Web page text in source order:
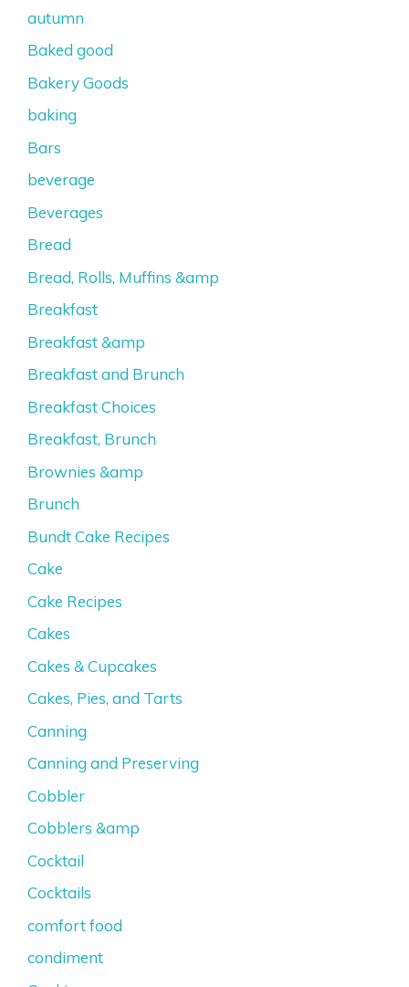
autumn
Baked good
Bakery Goods
baking
Bars
beverage
Beverages
Bread
Bread, Rolls, Muffins &amp
Breakfast
Breakfast &amp
Breakfast and Brunch
Breakfast Choices
Breakfast, Brunch
Brownies &amp
Brunch
Bundt Cake Recipes
Cake
Cake Recipes
Cakes
Cakes & Cupcakes
Cakes, Pies, and Tarts
Canning
Canning and Preserving
Cobbler
Cobblers &amp
Cocktail
Cocktails
comfort food
condiment